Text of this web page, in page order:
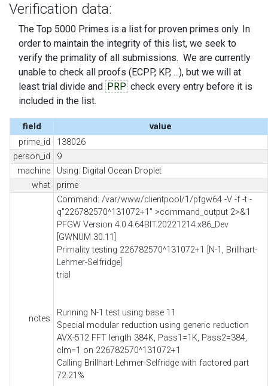
Verification data:
The Top 5000 Primes is a list for proven primes only. In
order to maintain the integrity of this list, we seek to
verify the primality of all submissions. We are currently
unable to check all proofs (ECPP, KP, ...), but we will at
least trial divide and PRP check every entry before it is
included in the list.
field
value
prime_id
138026
person_id
9
machine
Using: Digital Ocean Droplet
what
prime
notes
Command: /var/www/clientpool/1/pfgw64 -V -f -t -
q"226782570^131072+1" >command_output 2>&1
PFGW Version 4.0.4.64BIT.20221214.x86_Dev
[GWNUM 30.11]
Primality testing 226782570^131072+1 [N-1, Brillhart-
Lehmer-Selfridge]
trial
Running N-1 test using base 11
Special modular reduction using generic reduction
AVX-512 FFT length 384K, Pass1=1K, Pass2=384,
clm=1 on 226782570^131072+1
Calling Brillhart-Lehmer-Selfridge with factored part
72.21%